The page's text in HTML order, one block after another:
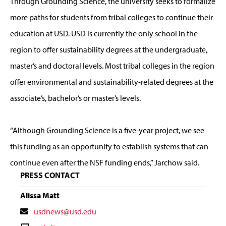
more paths for students from tribal colleges to continue their
education at USD. USD is currently the only school in the
region to offer sustainability degrees at the undergraduate,
master’s and doctoral levels. Most tribal colleges in the region
offer environmental and sustainability-related degrees at the
associate’s, bachelor’s or master’s levels.
“Although Grounding Science is a five-year project, we see
this funding as an opportunity to establish systems that can
continue even after the NSF funding ends,” Jarchow said.
PRESS CONTACT
Alissa Matt
Contactusdnews@usd.edu